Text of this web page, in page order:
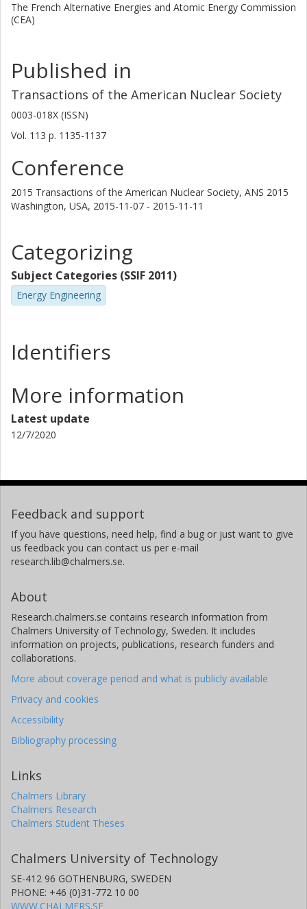
The French Alternative Energies and Atomic Energy Commission
(CEA)
Published in
Transactions of the American Nuclear Society
0003-018X (ISSN)
Vol. 113 p. 1135-1137
Conference
2015 Transactions of the American Nuclear Society, ANS 2015
Washington, USA, 2015-11-07 - 2015-11-11
Categorizing
Subject Categories (SSIF 2011)
Energy Engineering
Identifiers
More information
Latest update
12/7/2020
Feedback and support
If you have questions, need help, find a bug or just want to give
us feedback you can contact us per e-mail
research.lib@chalmers.se.
About
Research.chalmers.se contains research information from
Chalmers University of Technology, Sweden. It includes
information on projects, publications, research funders and
collaborations.
More about coverage period and what is publicly available
Privacy and cookies
Accessibility
Bibliography processing
Links
Chalmers Library
Chalmers Research
Chalmers Student Theses
Chalmers University of Technology
SE-412 96 GOTHENBURG, SWEDEN
PHONE: +46 (0)31-772 10 00
WWW.CHALMERS.SE